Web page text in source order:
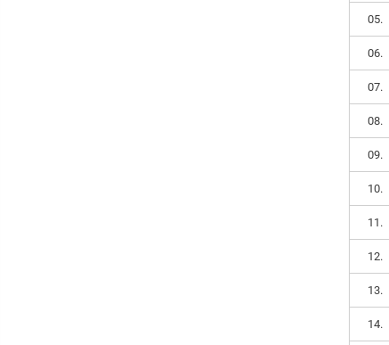
05.
06.
07.
08.
09.
10.
11.
12.
13.
14.